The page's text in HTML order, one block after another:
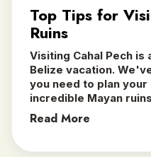
Top Tips for
Ruins
Visiting Cahal Pech is
Belize vacation.
you need to plan
incredible Mayan
Read More